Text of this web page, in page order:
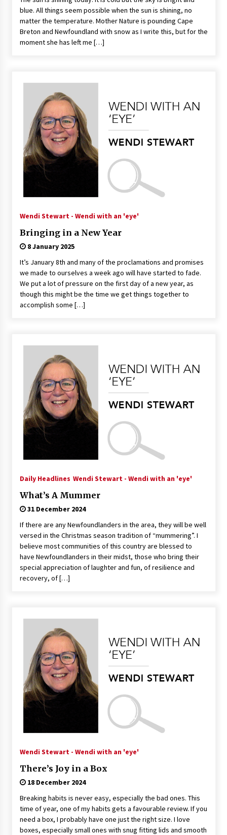
blue. All things seem possible when the sun is shining, no
matter the temperature. Mother Nature is pounding Cape
Breton and Newfoundland with snow as I write this, but for the
moment she has left me […]
Wendi Stewart - Wendi with an 'eye'
Bringing in a New Year
8 January 2025
It’s January 8th and many of the proclamations and promises
we made to ourselves a week ago will have started to fade.
We put a lot of pressure on the first day of a new year, as
though this might be the time we get things together to
accomplish some […]
Daily Headlines Wendi Stewart - Wendi with an 'eye'
What’s A Mummer
31 December 2024
If there are any Newfoundlanders in the area, they will be well
versed in the Christmas season tradition of “mummering”. I
believe most communities of this country are blessed to
have Newfoundlanders in their midst, those who bring their
special appreciation of laughter and fun, of resilience and
recovery, of […]
Wendi Stewart - Wendi with an 'eye'
There’s Joy in a Box
18 December 2024
Breaking habits is never easy, especially the bad ones. This
time of year, one of my habits gets a favourable review. If you
need a box, I probably have one just the right size. I love
boxes, especially small ones with snug fitting lids and smooth